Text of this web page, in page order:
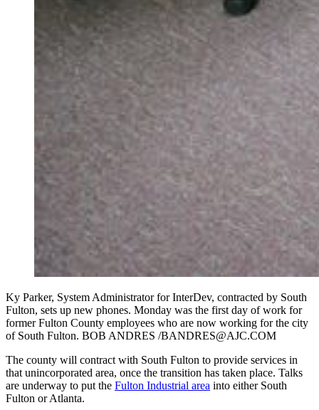
Ky Parker, System Administrator for InterDev, contracted by South
Fulton, sets up new phones. Monday was the first day of work for
former Fulton County employees who are now working for the city
of South Fulton. BOB ANDRES /BANDRES@AJC.COM
The county will contract with South Fulton to provide services in
that unincorporated area, once the transition has taken place. Talks
are underway to put the Fulton Industrial area into either South
Fulton or Atlanta.